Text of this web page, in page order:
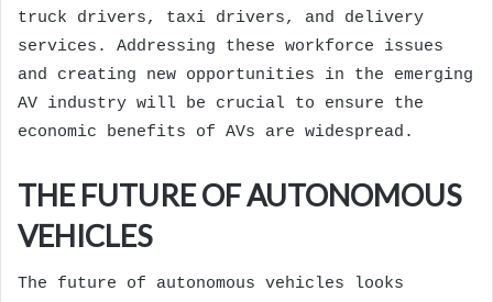
truck drivers, taxi drivers, and delivery
services. Addressing these workforce issues
and creating new opportunities in the emerging
AV industry will be crucial to ensure the
economic benefits of AVs are widespread.
THE FUTURE OF AUTONOMOUS
VEHICLES
The future of autonomous vehicles looks